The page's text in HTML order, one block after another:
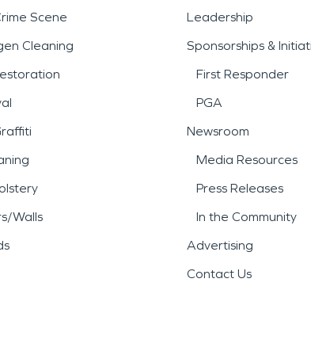
spaces, and local
restoration
properties.
or storm
to respond with
most.
Scene
Cleaning
Walls
Leadership
Sponsorships &
First Responder
PGA
Newsroom
Media Resources
Press Releases
In the Community
Advertising
Contact Us